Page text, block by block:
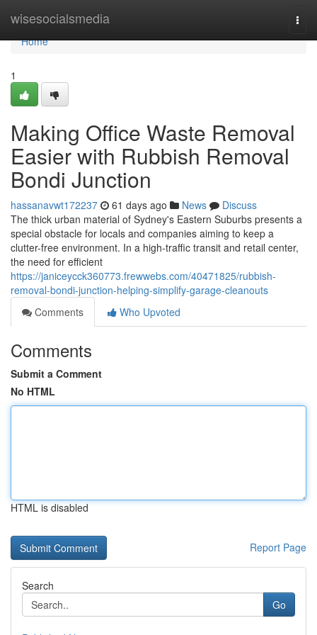
wisesocialsmedia
Home
Home
1
Making Office Waste Removal
Easier with Rubbish Removal
Bondi Junction
hassanavwt172237 61 days ago News
Discuss
The thick urban material of Sydney's Eastern Suburbs presents a
special obstacle for locals and companies aiming to keep a
clutter-free environment. In a high-traffic transit and retail center,
the need for efficient
https://janiceycck360773.frewwebs.com/40471825/rubbish-
removal-bondi-junction-helping-simplify-garage-cleanouts
Comments
Who Upvoted
Comments
Submit a Comment
No HTML
HTML is disabled
Report Page
Search
Go